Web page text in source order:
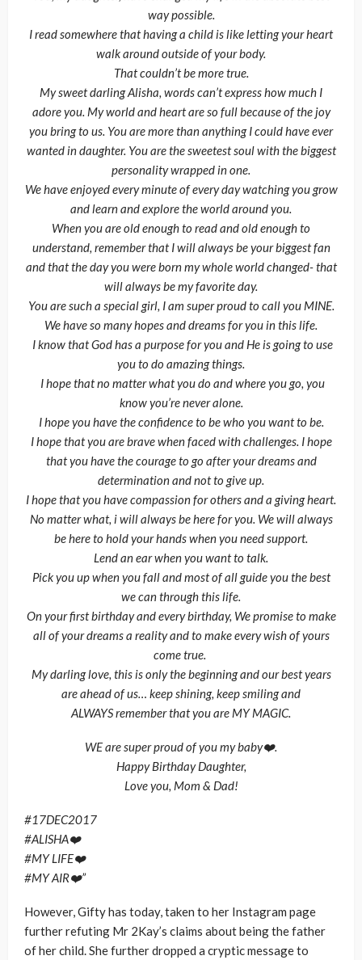
way possible.
I read somewhere that having a child is like letting your heart
walk around outside of your body.
That couldn’t be more true.
My sweet darling Alisha, words can’t express how much I
adore you. My world and heart are so full because of the joy
you bring to us. You are more than anything I could have ever
wanted in daughter. You are the sweetest soul with the biggest
personality wrapped in one.
We have enjoyed every minute of every day watching you grow
and learn and explore the world around you.
When you are old enough to read and old enough to
understand, remember that I will always be your biggest fan
and that the day you were born my whole world changed- that
will always be my favorite day.
You are such a special girl, I am super proud to call you MINE.
We have so many hopes and dreams for you in this life.
I know that God has a purpose for you and He is going to use
you to do amazing things.
I hope that no matter what you do and where you go, you
know you’re never alone.
I hope you have the confidence to be who you want to be.
I hope that you are brave when faced with challenges. I hope
that you have the courage to go after your dreams and
determination and not to give up.
I hope that you have compassion for others and a giving heart.
No matter what, i will always be here for you. We will always
be here to hold your hands when you need support.
Lend an ear when you want to talk.
Pick you up when you fall and most of all guide you the best
we can through this life.
On your first birthday and every birthday, We promise to make
all of your dreams a reality and to make every wish of yours
come true.
My darling love, this is only the beginning and our best years
are ahead of us… keep shining, keep smiling and
ALWAYS remember that you are MY MAGIC.
WE are super proud of you my baby❤️.
Happy Birthday Daughter,
Love you, Mom & Dad!
#17DEC2017
#ALISHA❤️
#MY LIFE❤️
#MY AIR❤️”
However, Gifty has today, taken to her Instagram page
further refuting Mr 2Kay’s claims about being the father
of her child. She further dropped a cryptic message to